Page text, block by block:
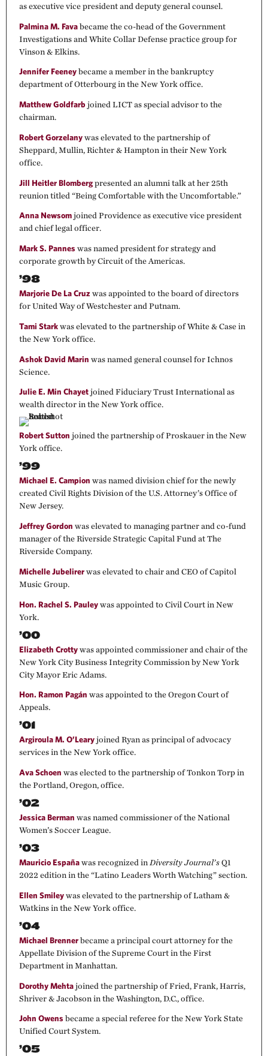
as executive vice president and deputy general counsel.
Palmina M. Fava became the co-head of the Government
Investigations and White Collar Defense practice group for
Vinson & Elkins.
Jennifer Feeney became a member in the bankruptcy
department of Otterbourg in the New York office.
Matthew Goldfarb joined LICT as special advisor to the
chairman.
Robert Gorzelany was elevated to the partnership of
Sheppard, Mullin, Richter & Hampton in their New York
office.
Jill Heitler Blombergpresented an alumni talk at her 25th
reunion titled “Being Comfortable with the Uncomfortable.”
Anna Newsom joined Providence as executive vice president
and chief legal officer.
Mark S. Pannes was named president for strategy and
corporate growth by Circuit of the Americas.
’98
Marjorie De La Cruz was appointed to the board of directors
for United Way of Westchester and Putnam.
Tami Stark was elevated to the partnership of White & Case in
the New York office.
Ashok David Marin was named general counsel for Ichnos
Science.
Julie E. Min Chayet joined Fiduciary Trust International as
wealth director in the New York office.
Robert Sutton joined the partnership of Proskauer in the New
York office.
’99
Michael E. Campion was named division chief for the newly
created Civil Rights Division of the U.S. Attorney’s Office of
New Jersey.
Jeffrey Gordon was elevated to managing partner and co-fund
manager of the Riverside Strategic Capital Fund at The
Riverside Company.
Michelle Jubelirer was elevated to chair and CEO of Capitol
Music Group.
Hon. Rachel S. Pauley was appointed to Civil Court in New
York.
’00
Elizabeth Crotty was appointed commissioner and chair of the
New York City Business Integrity Commission by New York
City Mayor Eric Adams.
Hon. Ramon Pagán was appointed to the Oregon Court of
Appeals.
’01
Argiroula M. O’Leary joined Ryan as principal of advocacy
services in the New York office.
Ava Schoen was elected to the partnership of Tonkon Torp in
the Portland, Oregon, office.
’02
Jessica Berman was named commissioner of the National
Women’s Soccer League.
’03
Mauricio España was recognized inDiversity Journal’s Q1
2022 edition in the “Latino Leaders Worth Watching” section.
Ellen Smiley was elevated to the partnership of Latham &
Watkins in the New York office.
’04
Michael Brenner became a principal court attorney for the
Appellate Division of the Supreme Court in the First
Department in Manhattan.
Dorothy Mehta joined the partnership of Fried, Frank, Harris,
Shriver & Jacobson in the Washington, D.C., office.
John Owens became a special referee for the New York State
Unified Court System.
’05